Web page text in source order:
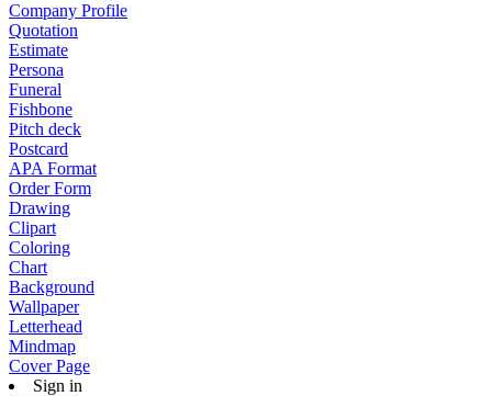
Company Profile
Quotation
Estimate
Persona
Funeral
Fishbone
Pitch deck
Postcard
APA Format
Order Form
Drawing
Clipart
Coloring
Chart
Background
Wallpaper
Letterhead
Mindmap
Cover Page
Sign in